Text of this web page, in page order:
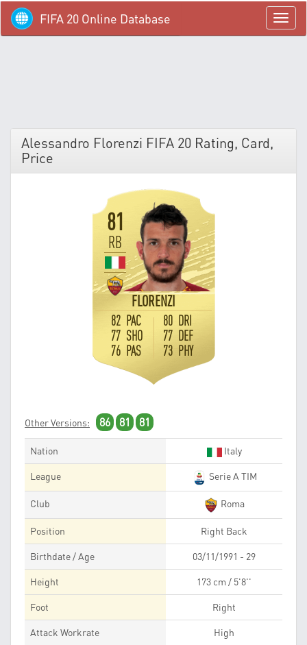
menü
FIFA 20 Online Database
Alessandro Florenzi FIFA 20 Rating, Card,
Price
81
RB
FLORENZI
82 PAC
77 SHO
76 PAS
80 DRI
77 DEF
73 PHY
Other Versions: 86 81 81
Nation Italy
League Serie A TIM
Club Roma
Position Right Back
Birthdate / Age 03/11/1991 - 29
Height 173 cm / 5'8''
Foot Right
Attack Workrate High